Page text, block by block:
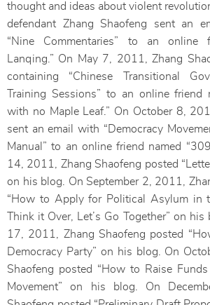
thought and ideas about violent
defendant Zhang Shaofeng sent an
“Nine Commentaries” to an online
Lanqing.” On May 7, 2011, Zhang
containing “Chinese Transitional
Training Sessions” to an online friend
with no Maple Leaf.” On October 8,
sent an email with “Democracy
Manual” to an online friend named
14, 2011, Zhang Shaofeng posted
on his blog. On September 2, 2011,
“How to Apply for Political Asylum in
Think it Over, Let’s Go Together” on
17, 2011, Zhang Shaofeng posted
Democracy Party” on his blog. On
Shaofeng posted “How to Raise
Movement” on his blog. On